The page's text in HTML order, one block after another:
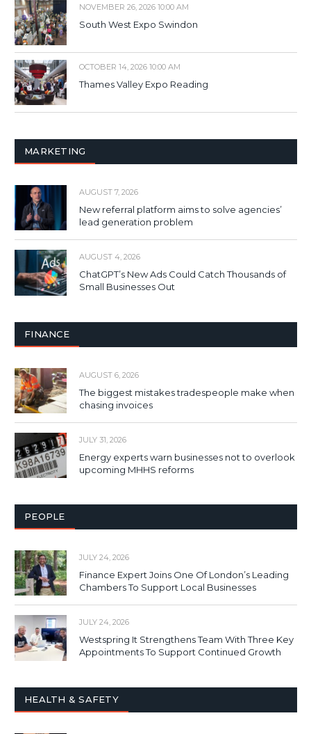
NOVEMBER 26, 2026 10:00 AM
South West Expo Swindon
OCTOBER 14, 2026 10:00 AM
Thames Valley Expo Reading
MARKETING
AUGUST 7, 2026
New referral platform aims to solve agencies’
lead generation problem
AUGUST 4, 2026
ChatGPT’s New Ads Could Catch Thousands of
Small Businesses Out
FINANCE
AUGUST 6, 2026
The biggest mistakes tradespeople make when
chasing invoices
JULY 31, 2026
Energy experts warn businesses not to overlook
upcoming MHHS reforms
PEOPLE
JULY 24, 2026
Finance Expert Joins One Of London’s Leading
Chambers To Support Local Businesses
JULY 24, 2026
Westspring It Strengthens Team With Three Key
Appointments To Support Continued Growth
HEALTH & SAFETY